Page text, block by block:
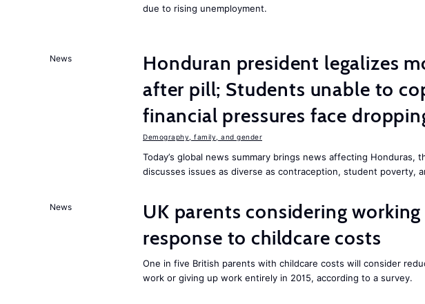
due to rising unemployment.
News
Honduran president legalizes
after pill; Students unable to
financial pressures face
Demography, family, and gender
Today’s global news summary brings news affecting Honduras,
discusses issues as diverse as contraception, student poverty,
News
UK parents considering working
response to childcare costs
One in five British parents with childcare costs will consider
work or giving up work entirely in 2015, according to a survey.